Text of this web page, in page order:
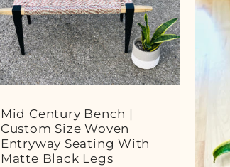
Mid Century Bench |
Custom Size Woven
Entryway Seating With
Matte Black Legs